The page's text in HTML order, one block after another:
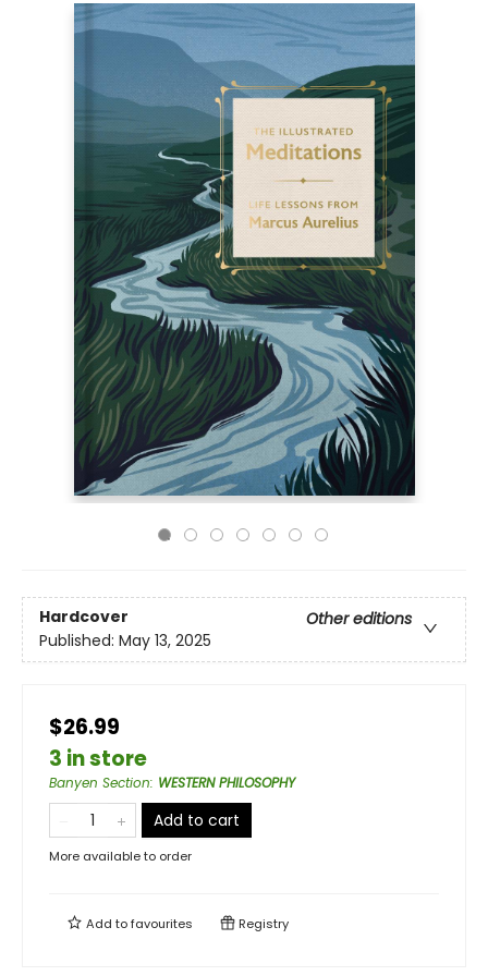
Hardcover
Other editions
Published: May 13, 2025
$26.99
3 in store
Banyen Section: WESTERN PHILOSOPHY
Add to cart
More available to order
Add tofavourites Registry